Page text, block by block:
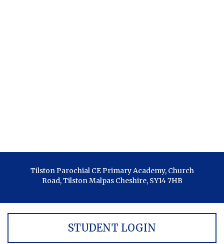
Tilston Parochial CE Primary Academy, Church
Road, Tilston Malpas Cheshire, SY14 7HB
STUDENT LOGIN